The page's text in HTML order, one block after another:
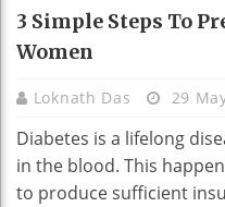
HEALTH
3 Simple Steps To
Women
Loknath Das 29
Diabetes is a lifelong
in the blood. This
to produce sufficient